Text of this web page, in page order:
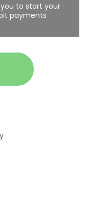
to start your
payments